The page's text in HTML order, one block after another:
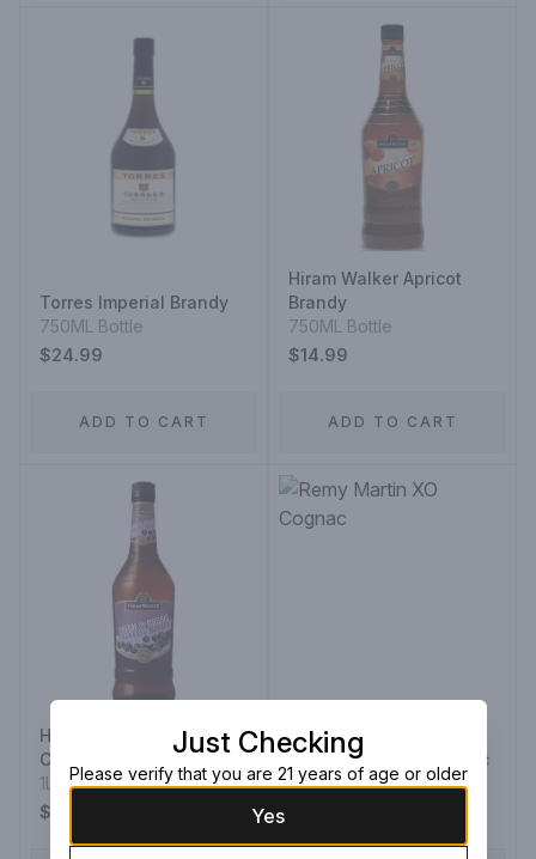
Torres Imperial Brandy
750ML Bottle
$24.99
ADD TO CART
Hiram Walker Apricot
Brandy
750ML Bottle
$14.99
ADD TO CART
Hiram Walker Creme De
Cassis
1L Bottle
$13.99
Remy Martin XO Cognac
375ML Bottle
Just Checking
Please verify that you are 21 years of age or older
Yes